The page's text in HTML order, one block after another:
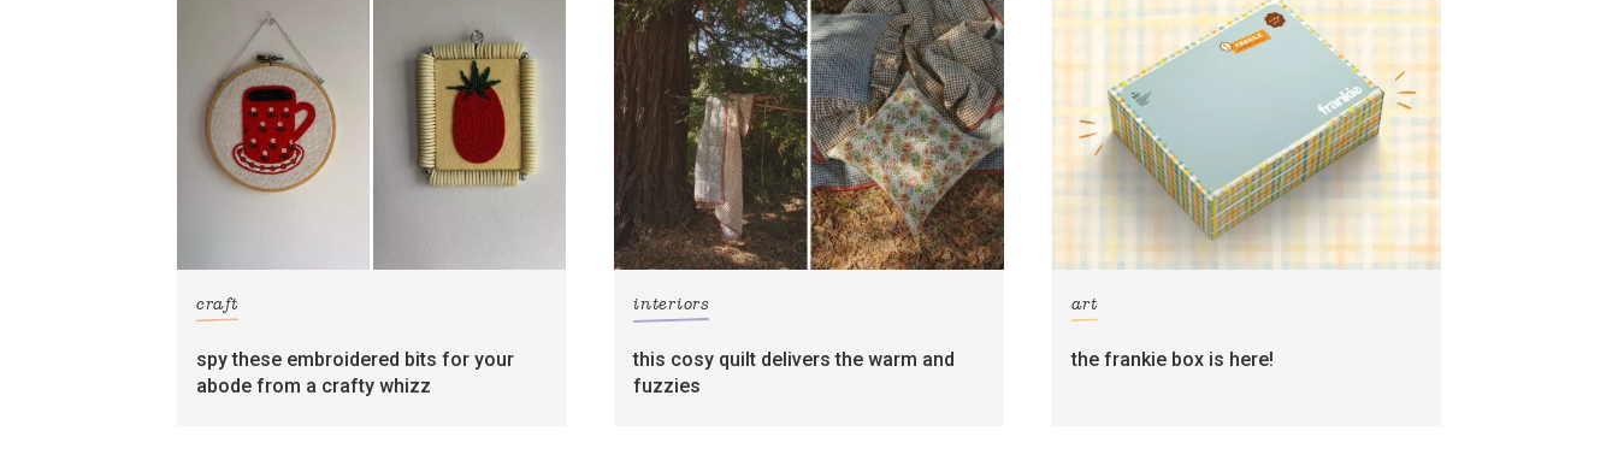
craft
spy these embroidered bits for your
abode from a crafty whizz
interiors
this cosy quilt delivers the warm and
fuzzies
art
the frankie box is here!